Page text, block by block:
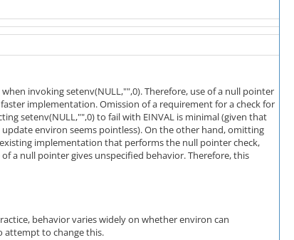
invoking setenv(NULL,"",0). Therefore, use of a null pointer
implementation. Omission of a requirement for a check for
setenv(NULL,"",0) to fail with EINVAL is minimal (given that
environ seems pointless). On the other hand, omitting
implementation that performs the null pointer check,
a null pointer gives unspecified behavior. Therefore, this
behavior varies widely on whether environ can
attempt to change this.